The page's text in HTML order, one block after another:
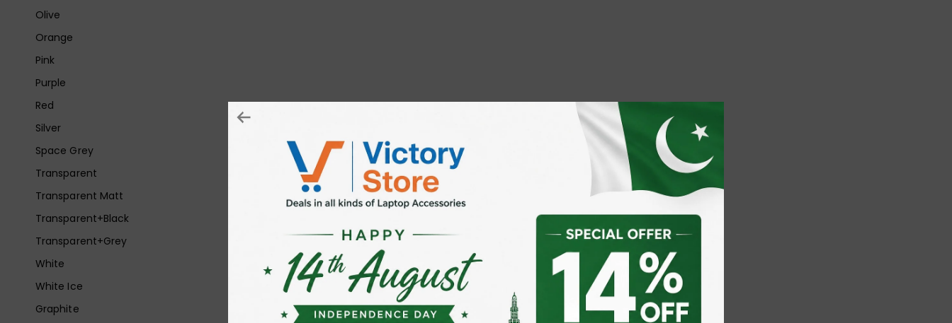
Olive
Orange
Pink
Purple
Red
Silver
Space Grey
Transparent
Transparent Matt
Transparent+Black
Transparent+Grey
White
White Ice
Graphite